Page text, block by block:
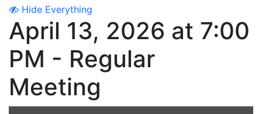
Hide Everything
April 13, 2026 at 7:00
PM - Regular
Meeting